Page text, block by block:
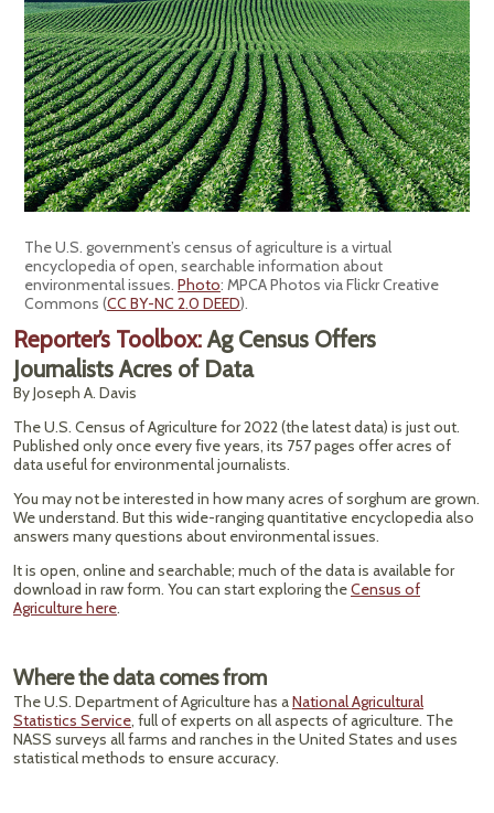
The U.S. government’s census of agriculture is a virtual
encyclopedia of open, searchable information about
environmental issues. Photo: MPCA Photos via Flickr Creative
Commons (CC BY-NC 2.0 DEED).
Reporter’s Toolbox:Ag Census Offers
Journalists Acres of Data
By Joseph A. Davis
The U.S. Census of Agriculture for 2022 (the latest data) is just out.
Published only once every five years, its 757 pages offer acres of
data useful for environmental journalists.
You may not be interested in how many acres of sorghum are grown.
We understand. But this wide-ranging quantitative encyclopedia also
answers many questions about environmental issues.
It is open, online and searchable; much of the data is available for
download in raw form. You can start exploring theCensus of
Agriculture here.
Where the data comes from
The U.S. Department of Agriculture has aNational Agricultural
Statistics Service, full of experts on all aspects of agriculture. The
NASS surveys all farms and ranches in the United States and uses
statistical methods to ensure accuracy.